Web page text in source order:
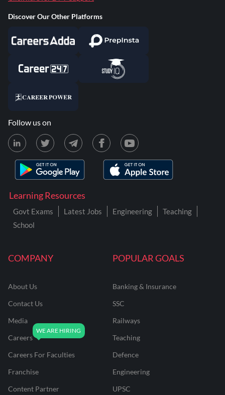
COMPANY
About Us
Contact Us
Media
Careers
Careers For Faculties
Franchise
Content Partner
POPULAR GOALS
Banking & Insurance
SSC
Railways
Teaching
Defence
Engineering
UPSC
Learning Resources
Govt Exams Latest Jobs Engineering
Teaching
School
Discover Our Other Platforms
Follow us on